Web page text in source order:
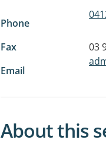
Phone
Fax
03
Email
About this